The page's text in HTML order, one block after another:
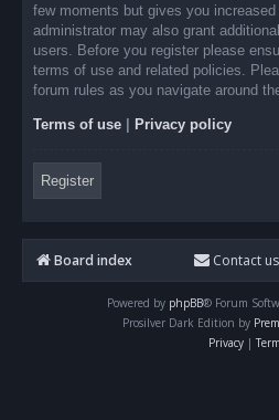
few moments but gives you
administrator may also grant
users. Before you register please
terms of use and related policies.
forum rules as you navigate around
Terms of use Privacy policy
Register
Board index Contact us
Powered by phpBB® Forum
Prosilver Dark Edition by
Privacy |